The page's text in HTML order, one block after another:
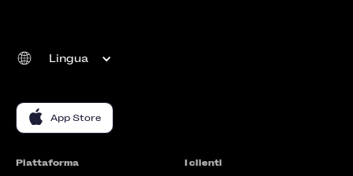
Lingua
App Store
Piattaforma I clienti